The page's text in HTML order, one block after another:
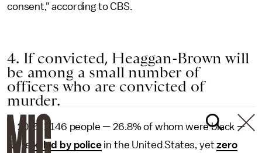
consent," according to CBS.
4. If convicted, Heaggan-Brown will
be among a small number of
officers who are convicted of
murder.
In 2015, 1,146 people — 26.8% of whom were black —
were killed by policein the United States, yetzero